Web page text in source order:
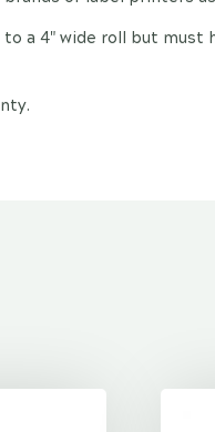
a 4" wide roll but must